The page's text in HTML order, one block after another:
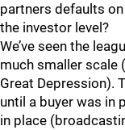
partners defaults
the investor level?
We’ve seen the
much smaller scale
Great Depression).
until a buyer was in
in place